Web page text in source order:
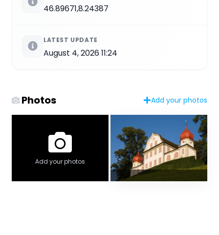
46.89671,8.24387
LATEST UPDATE
August 4, 2026 11:24
Photos Add your photos
Add your photos